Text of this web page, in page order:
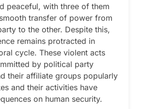
peaceful, with three of them
transfer of power from
to the other. Despite this,
remains protracted in
cycle. These violent acts
by political party
their affiliate groups popularly
and their activities have
on human security.